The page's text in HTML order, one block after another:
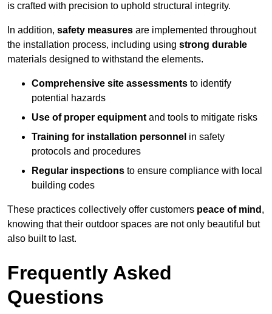
is crafted with precision to uphold structural integrity.
In addition, safety measures are implemented throughout
the installation process, including using strong durable
materials designed to withstand the elements.
Comprehensive site assessments to identify
potential hazards
Use of proper equipment and tools to mitigate risks
Training for installation personnel in safety
protocols and procedures
Regular inspections to ensure compliance with local
building codes
These practices collectively offer customers peace of mind ,
knowing that their outdoor spaces are not only beautiful but
also built to last.
Frequently Asked
Questions